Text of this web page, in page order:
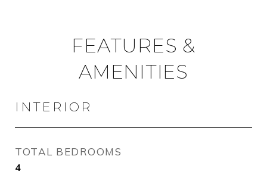
FEATURES &
AMENITIES
INTERIOR
TOTAL BEDROOMS
4